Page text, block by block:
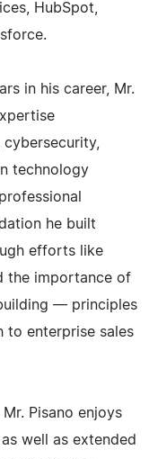
HubSpot,
in his career, Mr.
technology
he built
efforts like
the importance of
— principles
to enterprise sales
Pisano enjoys
well as extended